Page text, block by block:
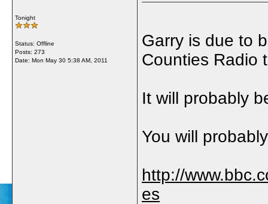
Tonight
Status: Offline
Posts: 273
Date: Mon May 30 5:38 AM, 2011
Garry is due to
Counties Radio
It will probably
You will
http://
es